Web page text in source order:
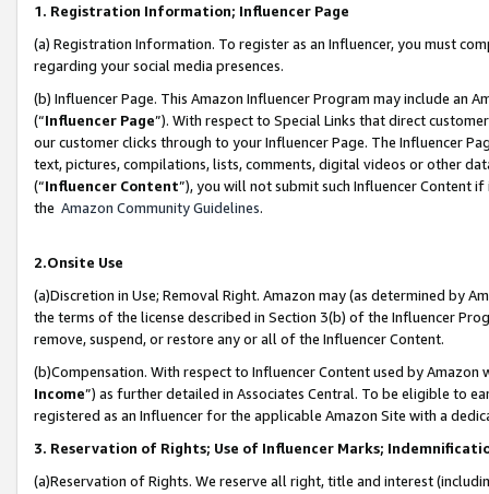
1. Registration Information; Influencer Page
(a) Registration Information. To register as an Influencer, you must
regarding your social media presences.
(b) Influencer Page. This Amazon Influencer Program may include an
(“Influencer Page”). With respect to Special Links that direct
our customer clicks through to your Influencer Page. The Influencer
text, pictures, compilations, lists, comments, digital videos or other
(“Influencer Content”), you will not submit such Influencer Content
the Amazon Community Guidelines.
2.Onsite Use
(a)Discretion in Use; Removal Right. Amazon may (as determined by
the terms of the license described in Section 3(b) of the Influencer
remove, suspend, or restore any or all of the Influencer Content.
(b)Compensation. With respect to Influencer Content used by
Income”) as further detailed in Associates Central. To be eligible to
registered as an Influencer for the applicable Amazon Site with a
3. Reservation of Rights; Use of Influencer Marks;
(a)Reservation of Rights. We reserve all right, title and interest